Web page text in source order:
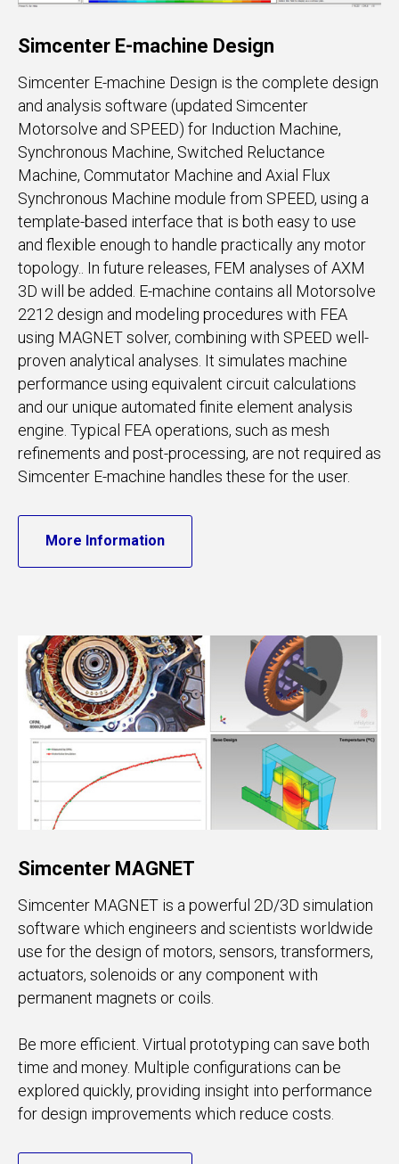
Simcenter E-machine Design
Simcenter E-machine Design is the complete design
and analysis software (updated Simcenter
Motorsolve and SPEED) for Induction Machine,
Synchronous Machine, Switched Reluctance
Machine, Commutator Machine and Axial Flux
Synchronous Machine module from SPEED, using a
template-based interface that is both easy to use
and flexible enough to handle practically any motor
topology.. In future releases, FEM analyses of AXM
3D will be added. E-machine contains all Motorsolve
2212 design and modeling procedures with FEA
using MAGNET solver, combining with SPEED well-
proven analytical analyses. It simulates machine
performance using equivalent circuit calculations
and our unique automated finite element analysis
engine. Typical FEA operations, such as mesh
refinements and post-processing, are not required as
Simcenter E-machine handles these for the user.
More Information
Simcenter MAGNET
Simcenter MAGNET is a powerful 2D/3D simulation
software which engineers and scientists worldwide
use for the design of motors, sensors, transformers,
actuators, solenoids or any component with
permanent magnets or coils.
Be more efficient. Virtual prototyping can save both
time and money. Multiple configurations can be
explored quickly, providing insight into performance
for design improvements which reduce costs.